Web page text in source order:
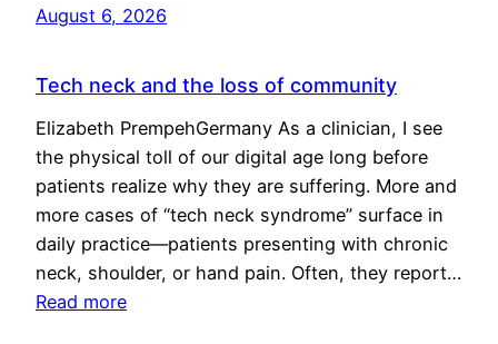
August 6, 2026
Tech neck and the loss of community
Elizabeth PrempehGermany As a clinician, I see
the physical toll of our digital age long before
patients realize why they are suffering. More and
more cases of “tech neck syndrome” surface in
daily practice—patients presenting with chronic
neck, shoulder, or hand pain. Often, they report…
Read more